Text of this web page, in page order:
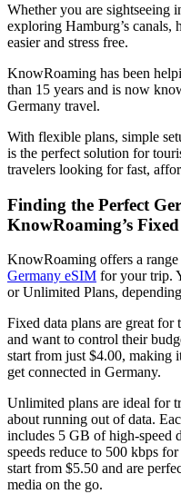
Whether you are
exploring Hamburg’s canals,
easier and stress free.
KnowRoaming has been
than 15 years and is now
Germany travel.
With flexible plans, simple
is the perfect solution for
travelers looking for fast,
Finding the Perfect
KnowRoaming’s
KnowRoaming offers a
Germany eSIM for your trip.
or Unlimited Plans,
Fixed data plans are great for
and want to control their
start from just $4.00, making
get connected in Germany.
Unlimited plans are ideal for
about running out of data.
includes 5 GB of high-speed
speeds reduce to 500 kbps
start from $5.50 and are
media on the go.